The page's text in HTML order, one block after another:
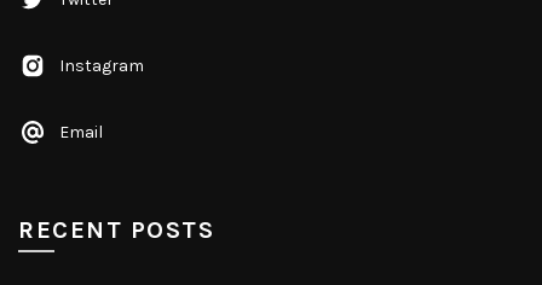
Email
Instagram
RECENT POSTS